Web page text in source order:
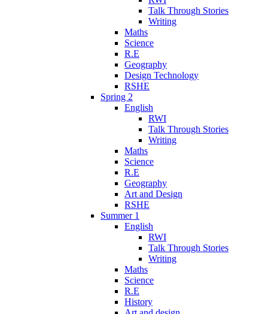
Talk Through Stories
Writing
Maths
Science
R.E
Geography
Design Technology
RSHE
Spring 2
English
RWI
Talk Through Stories
Writing
Maths
Science
R.E
Geography
Art and Design
RSHE
Summer 1
English
RWI
Talk Through Stories
Writing
Maths
Science
R.E
History